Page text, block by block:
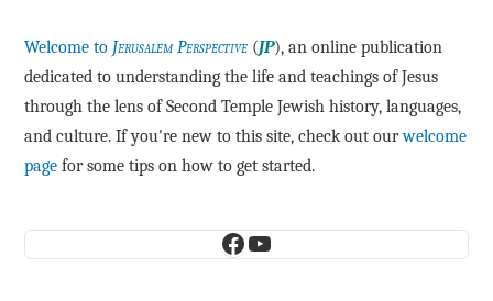
Welcome to Jerusalem Perspective (JP), an online publication
dedicated to understanding the life and teachings of Jesus
through the lens of Second Temple Jewish history, languages,
and culture. If you're new to this site, check out ourwelcome
page for some tips on how to get started.
Facebook
YouTube